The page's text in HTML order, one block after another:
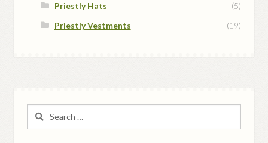
Priestly Hats
(5)
Priestly Vestments
(19)